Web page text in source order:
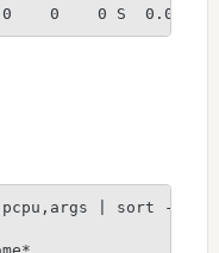
0    0 S  0.0
pcpu,args | sort -k